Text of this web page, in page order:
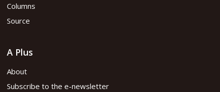
Columns
Source
A Plus
About
Subscribe to the e-newsletter